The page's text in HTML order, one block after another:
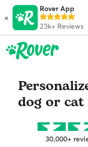
×
Rover App
23k+ Reviews
dog or cat
30,000+